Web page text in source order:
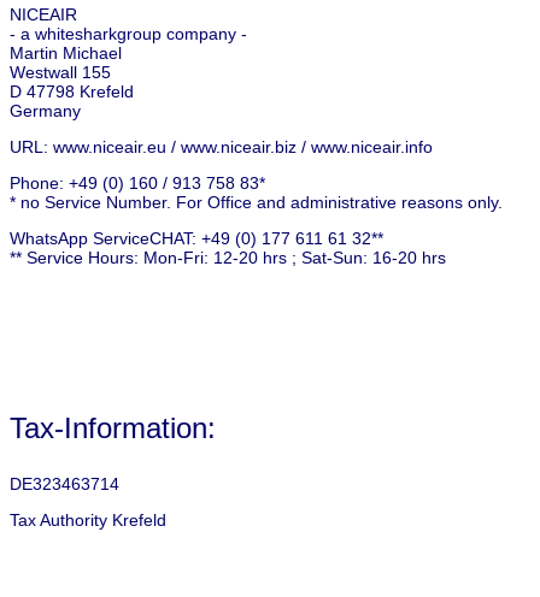
NICEAIR
- a whitesharkgroup company -
Martin Michael
Westwall 155
D 47798 Krefeld
Germany
URL: www.niceair.eu / www.niceair.biz / www.niceair.info
Phone: +49 (0) 160 / 913 758 83*
* no Service Number. For Office and administrative reasons only.
WhatsApp ServiceCHAT: +49 (0) 177 611 61 32**
** Service Hours: Mon-Fri: 12-20 hrs ; Sat-Sun: 16-20 hrs
Tax-Information:
DE323463714
Tax Authority Krefeld